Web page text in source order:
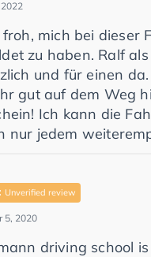
mich bei dieser
zu haben. Ralf
und für einen
gut auf dem Weg
Ich kann die
nur jedem
Unverified review
5, 2020
driving school